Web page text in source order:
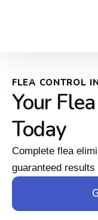
FLEA CONTROL
Your
Today
Complete flea
guaranteed